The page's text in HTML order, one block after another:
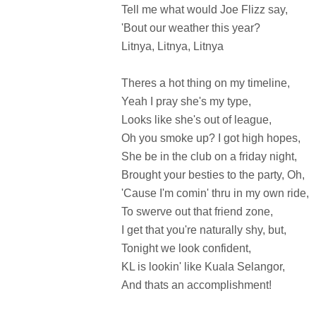
Tell me what would Joe Flizz say,
'Bout our weather this year?
Litnya, Litnya, Litnya
Theres a hot thing on my timeline,
Yeah I pray she's my type,
Looks like she's out of league,
Oh you smoke up? I got high hopes,
She be in the club on a friday night,
Brought your besties to the party, Oh,
'Cause I'm comin' thru in my own ride,
To swerve out that friend zone,
I get that you're naturally shy, but,
Tonight we look confident,
KL is lookin' like Kuala Selangor,
And thats an accomplishment!